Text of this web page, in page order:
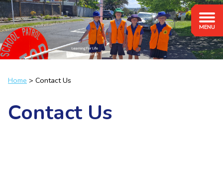
Home Contact Us
Contact Us